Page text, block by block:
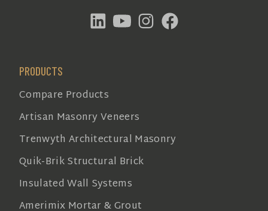
PRODUCTS
Compare Products
Artisan Masonry Veneers
Trenwyth Architectural Masonry
Quik-Brik Structural Brick
Insulated Wall Systems
Amerimix Mortar & Grout